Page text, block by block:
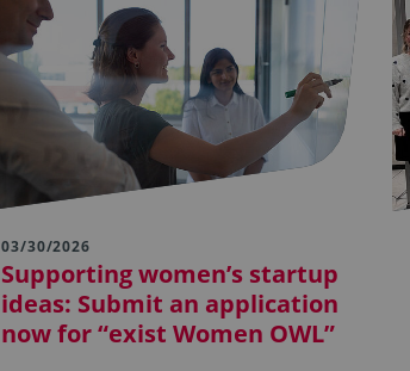
03/30/2026
Supporting women’s startup
ideas: Submit an application
now for “exist Women OWL”